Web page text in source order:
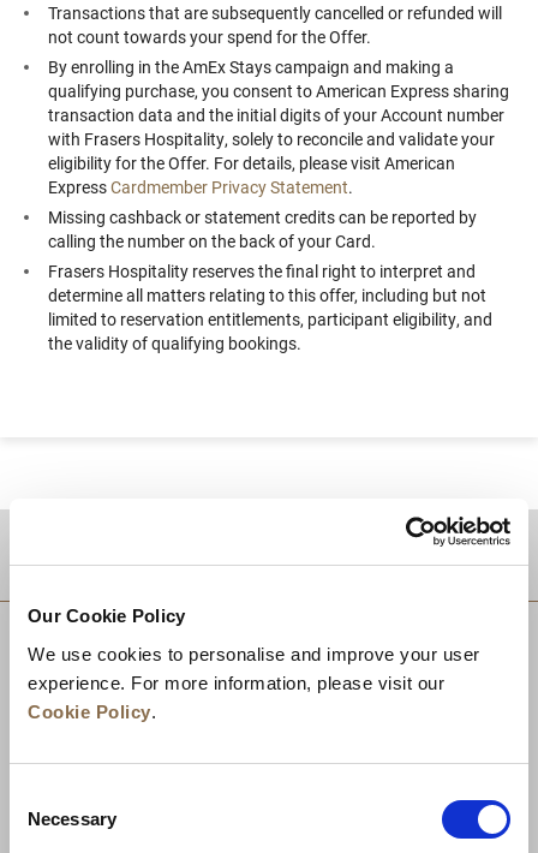
Our Cookie Policy
We use cookies to personalise and improve your user
experience. For more information, please visit our
Cookie Policy.
Selection
Necessary
Transactions that are subsequently cancelled or refunded will
not count towards your spend for the Offer.
By enrolling in the AmEx Stays campaign and making a
qualifying purchase, you consent to American Express sharing
transaction data and the initial digits of your Account number
with Frasers Hospitality, solely to reconcile and validate your
eligibility for the Offer. For details, please visit American
ExpressCardmember Privacy Statement.
Missing cashback or statement credits can be reported by
calling the number on the back of your Card.
Frasers Hospitality reserves the final right to interpret and
determine all matters relating to this offer, including but not
limited to reservation entitlements, participant eligibility, and
the validity of qualifying bookings.